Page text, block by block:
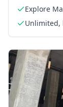
Explore
Unlimited,